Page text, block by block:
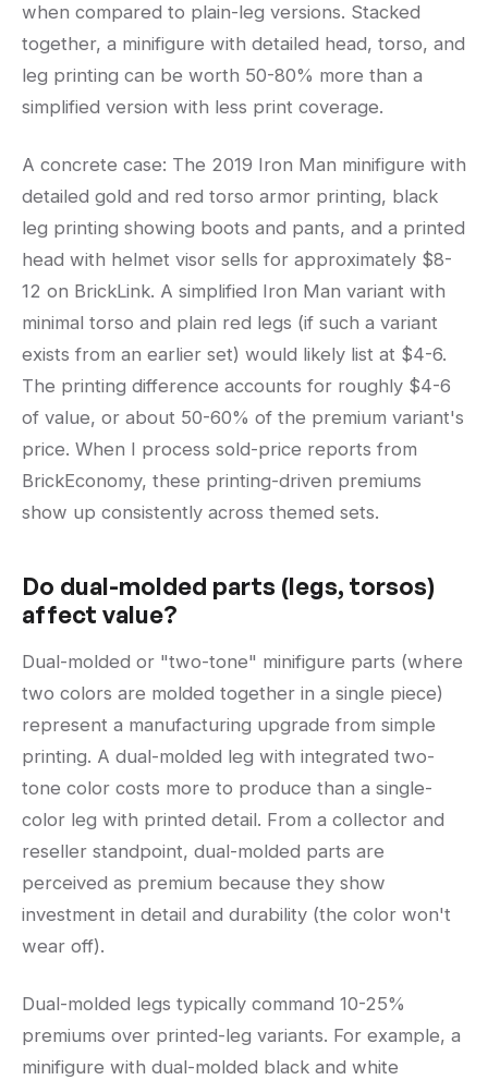
when compared to plain-leg versions. Stacked
together, a minifigure with detailed head, torso, and
leg printing can be worth 50-80% more than a
simplified version with less print coverage.
A concrete case: The 2019 Iron Man minifigure with
detailed gold and red torso armor printing, black
leg printing showing boots and pants, and a printed
head with helmet visor sells for approximately $8-
12 on BrickLink. A simplified Iron Man variant with
minimal torso and plain red legs (if such a variant
exists from an earlier set) would likely list at $4-6.
The printing difference accounts for roughly $4-6
of value, or about 50-60% of the premium variant's
price. When I process sold-price reports from
BrickEconomy, these printing-driven premiums
show up consistently across themed sets.
Do dual-molded parts (legs, torsos)
affect value?
Dual-molded or "two-tone" minifigure parts (where
two colors are molded together in a single piece)
represent a manufacturing upgrade from simple
printing. A dual-molded leg with integrated two-
tone color costs more to produce than a single-
color leg with printed detail. From a collector and
reseller standpoint, dual-molded parts are
perceived as premium because they show
investment in detail and durability (the color won't
wear off).
Dual-molded legs typically command 10-25%
premiums over printed-leg variants. For example, a
minifigure with dual-molded black and white